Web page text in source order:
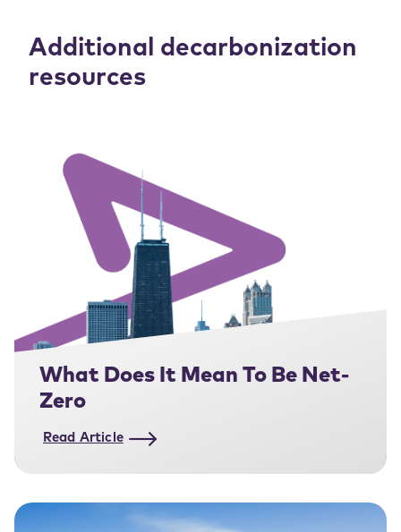
Additional decarbonization
resources
What Does It Mean To Be Net-
Zero
Read Article